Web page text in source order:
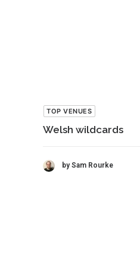
TOP VENUES
Welsh wildcards
by Sam Rourke